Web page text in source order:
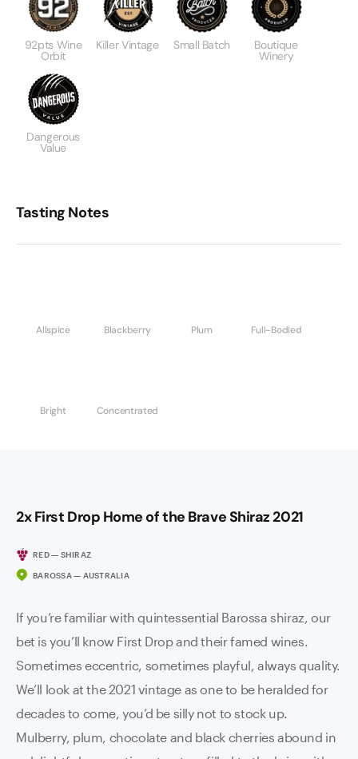
92pts Wine
Orbit
Killer Vintage Small Batch Boutique
Winery
Dangerous
Value
Tasting Notes
Allspice Blackberry Plum Full-Bodied
Bright Concentrated
2x First Drop Home of the Brave Shiraz 2021
RED — SHIRAZ
BAROSSA — AUSTRALIA
If you’re familiar with quintessential Barossa shiraz, our
bet is you’ll know First Drop and their famed wines.
Sometimes eccentric, sometimes playful, always quality.
We’ll look at the 2021 vintage as one to be heralded for
decades to come, you’d be silly not to stock up.
Mulberry, plum, chocolate and black cherries abound in